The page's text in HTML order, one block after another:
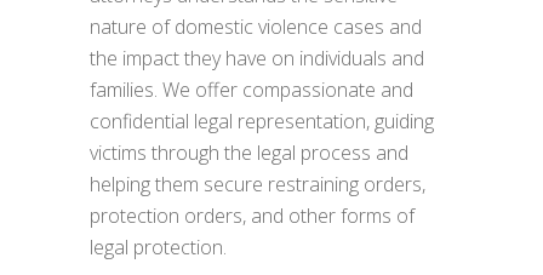
nature of domestic violence cases and
the impact they have on individuals and
families. We offer compassionate and
confidential legal representation, guiding
victims through the legal process and
helping them secure restraining orders,
protection orders, and other forms of
legal protection.